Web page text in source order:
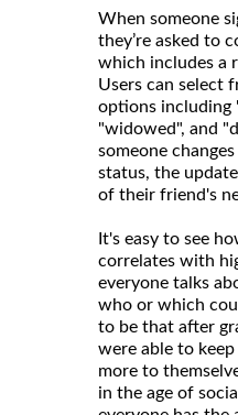
When someone
they’re asked to
which includes a
Users can select
options including
"widowed", and
someone
status, the
of their friend's
It's easy to see
correlates with
everyone talks
who or which
to be that after
were able to
more to
in the age of